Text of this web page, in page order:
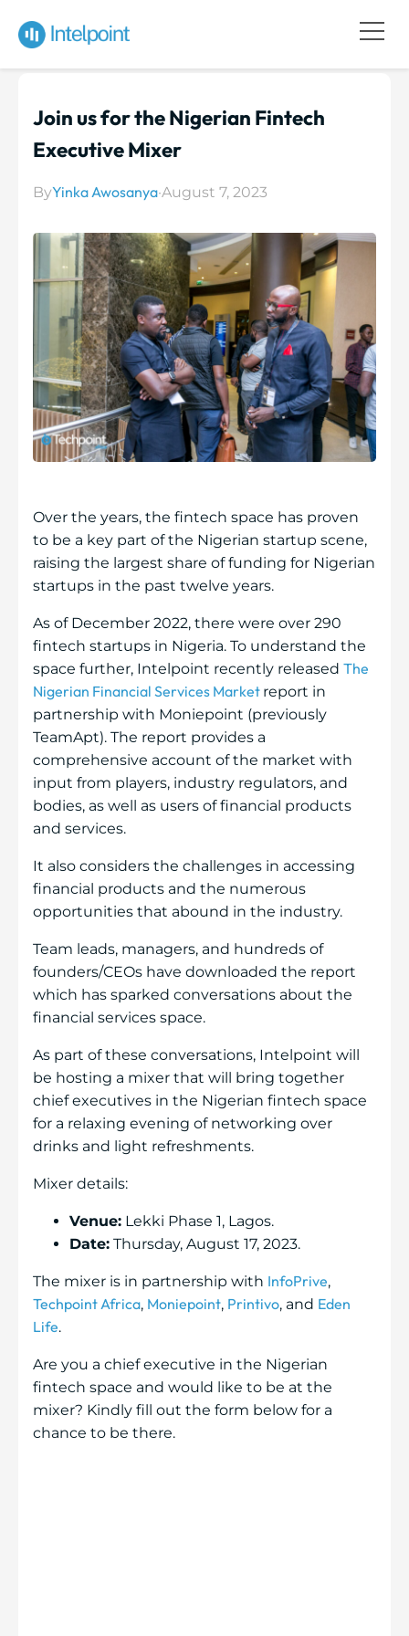
Join us for the Nigerian Fintech
Executive Mixer
ByYinka Awosanya·August 7, 2023
Over the years, the fintech space has proven
to be a key part of the Nigerian startup scene,
raising the largest share of funding for Nigerian
startups in the past twelve years.
As of December 2022, there were over 290
fintech startups in Nigeria. To understand the
space further, Intelpoint recently released The
Nigerian Financial Services Market report in
partnership with Moniepoint (previously
TeamApt). The report provides a
comprehensive account of the market with
input from players, industry regulators, and
bodies, as well as users of financial products
and services.
It also considers the challenges in accessing
financial products and the numerous
opportunities that abound in the industry.
Team leads, managers, and hundreds of
founders/CEOs have downloaded the report
which has sparked conversations about the
financial services space.
As part of these conversations, Intelpoint will
be hosting a mixer that will bring together
chief executives in the Nigerian fintech space
for a relaxing evening of networking over
drinks and light refreshments.
Mixer details:
Venue: Lekki Phase 1, Lagos.
Date: Thursday, August 17, 2023.
The mixer is in partnership with InfoPrive,
Techpoint Africa, Moniepoint, Printivo, and Eden
Life.
Are you a chief executive in the Nigerian
fintech space and would like to be at the
mixer? Kindly fill out the form below for a
chance to be there.